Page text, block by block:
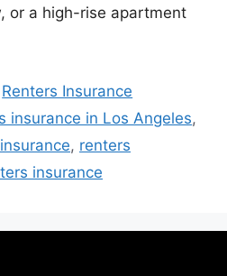
or a high-rise apartment
Renters Insurance
insurance in Los Angeles,
, renters
insurance